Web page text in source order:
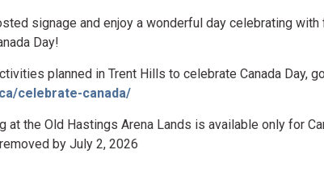
signage and enjoy a wonderful day celebrating with
Day!
planned in Trent Hills to celebrate Canada Day,
celebrate-canada/
at the Old Hastings Arena Lands is available only for
by July 2, 2026